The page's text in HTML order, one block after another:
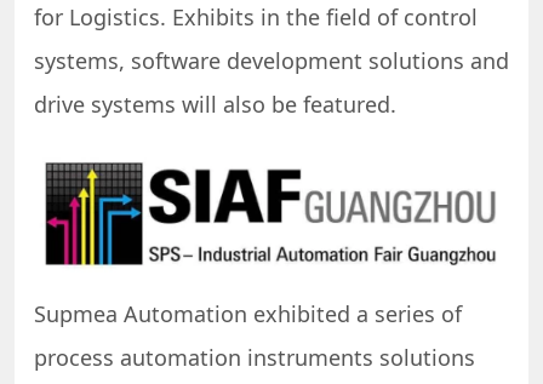
for Logistics. Exhibits in the field of control
systems, software development solutions and
drive systems will also be featured.
Supmea Automation exhibited a series of
process automation instruments solutions